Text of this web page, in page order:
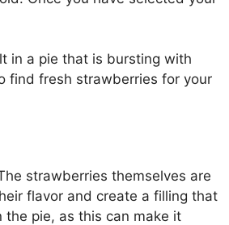
in a pie that is bursting with
find fresh strawberries for your
strawberries themselves are
flavor and create a filling that
pie, as this can make it